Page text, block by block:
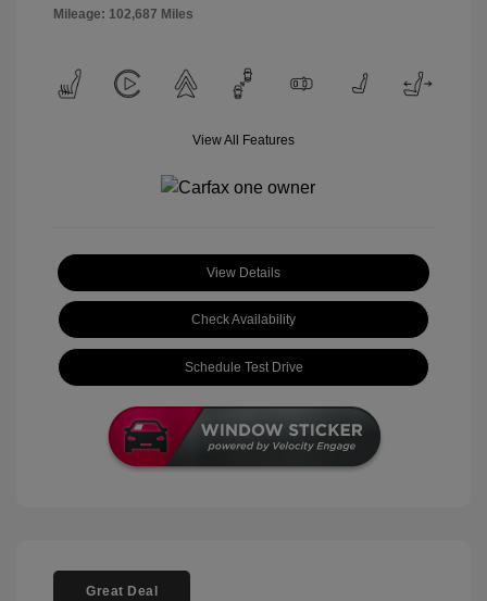
Mileage: 102,687 Miles
View All Features
View Details
Check Availability
Schedule Test Drive
Great Deal